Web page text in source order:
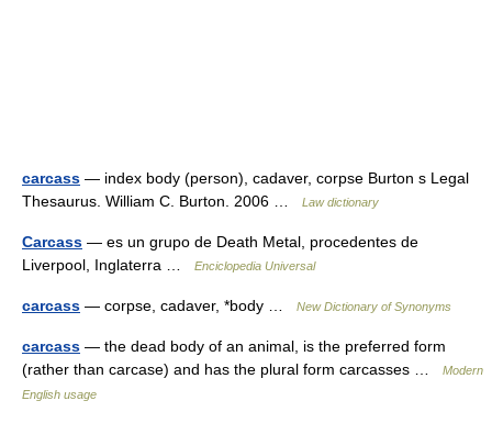
carcass — index body (person), cadaver, corpse Burton s Legal
Thesaurus. William C. Burton. 2006 …
Law dictionary
Carcass — es un grupo de Death Metal, procedentes de
Liverpool, Inglaterra …
Enciclopedia Universal
carcass — corpse, cadaver, *body … New Dictionary of Synonyms
carcass — the dead body of an animal, is the preferred form
(rather than carcase) and has the plural form carcasses …
Modern
English usage